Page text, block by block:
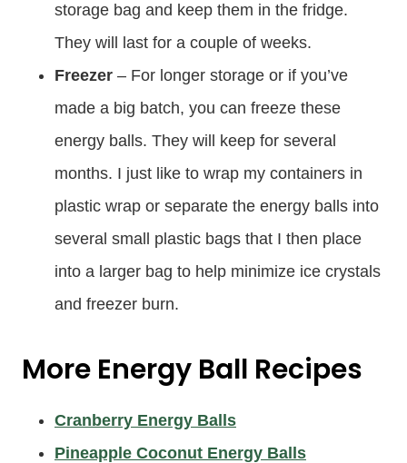
storage bag and keep them in the fridge.
They will last for a couple of weeks.
Freezer – For longer storage or if you’ve
made a big batch, you can freeze these
energy balls. They will keep for several
months. I just like to wrap my containers in
plastic wrap or separate the energy balls into
several small plastic bags that I then place
into a larger bag to help minimize ice crystals
and freezer burn.
More Energy Ball Recipes
Cranberry Energy Balls
Pineapple Coconut Energy Balls